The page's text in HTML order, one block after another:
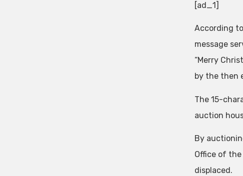
[ad_1]
According
message
“Merry
by the then
The 15-
auction
By
Office of the
displaced.